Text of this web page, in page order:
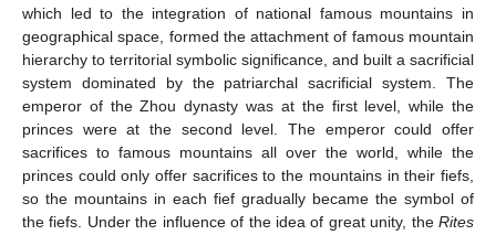
which led to the integration of national famous mountains in
geographical space, formed the attachment of famous mountain
hierarchy to territorial symbolic significance, and built a sacrificial
system dominated by the patriarchal sacrificial system. The
emperor of the Zhou dynasty was at the first level, while the
princes were at the second level. The emperor could offer
sacrifices to famous mountains all over the world, while the
princes could only offer sacrifices to the mountains in their fiefs,
so the mountains in each fief gradually became the symbol of
the fiefs. Under the influence of the idea of great unity, the Rites